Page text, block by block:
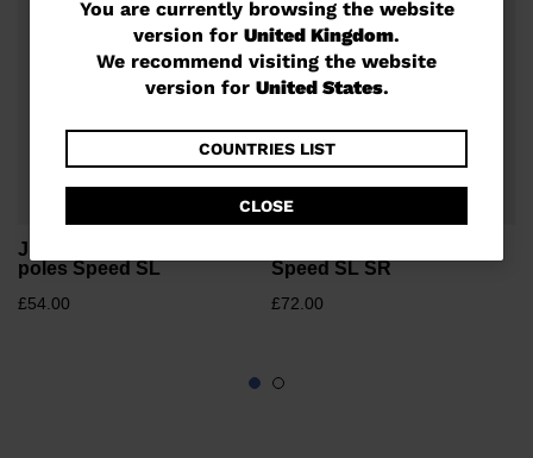
You
are
currently
website
version
for
United
You are currently browsing the website
version for United Kingdom.
We recommend visiting the website
version for United States.
COUNTRIES LIST
CLOSE
Junior unisex race ski
poles Speed SL
£54.00
Speed SL SR
£72.00